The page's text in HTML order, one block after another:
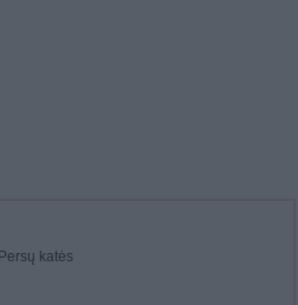
Persų katės